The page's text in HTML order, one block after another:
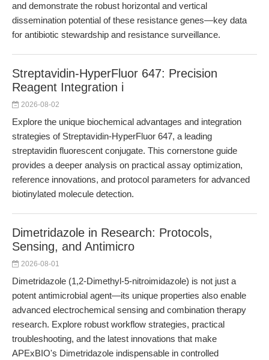
and demonstrate the robust horizontal and vertical
dissemination potential of these resistance genes—key data
for antibiotic stewardship and resistance surveillance.
Streptavidin-HyperFluor 647: Precision
Reagent Integration i
2026-08-02
Explore the unique biochemical advantages and integration
strategies of Streptavidin-HyperFluor 647, a leading
streptavidin fluorescent conjugate. This cornerstone guide
provides a deeper analysis on practical assay optimization,
reference innovations, and protocol parameters for advanced
biotinylated molecule detection.
Dimetridazole in Research: Protocols,
Sensing, and Antimicro
2026-08-01
Dimetridazole (1,2-Dimethyl-5-nitroimidazole) is not just a
potent antimicrobial agent—its unique properties also enable
advanced electrochemical sensing and combination therapy
research. Explore robust workflow strategies, practical
troubleshooting, and the latest innovations that make
APExBIO's Dimetridazole indispensable in controlled